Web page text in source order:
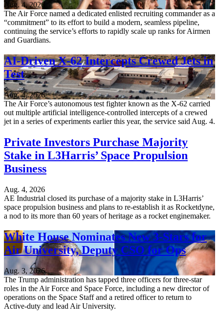
Aug. 4, 2026
The Air Force named a dedicated enlisted recruiting commander as a
“commitment” to its effort to build a modern, seamless pipeline,
continuing the service’s efforts to rapidly scale up ranks for Airmen
and Guardians.
AI-Driven X-62 Intercepts Crewed Jets in
Test
Aug. 4, 2026
The Air Force’s autonomous test fighter known as the X-62 carried
out multiple artificial intelligence-controlled intercepts of a crewed
jet in a series of experiments earlier this year, the service said Aug. 4.
Private Investors Purchase Majority
Stake in L3Harris’ Space Propulsion
Business
Aug. 4, 2026
AE Industrial closed its purchase of a majority stake in L3Harris’
space propulsion business and plans to re-establish it as Rocketdyne,
a nod to its more than 60 years of heritage as a rocket enginemaker.
White House Nominates New 3-Stars for
Air University, Deputy CSO for Ops
Aug. 3, 2026
The Trump administration has tapped three officers for three-star
roles in the Air Force and Space Force, including a new director of
operations on the Space Staff and a retired officer to return to
Active-duty and lead Air University.